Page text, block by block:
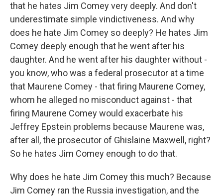
that he hates Jim Comey very deeply. And don't
underestimate simple vindictiveness. And why
does he hate Jim Comey so deeply? He hates Jim
Comey deeply enough that he went after his
daughter. And he went after his daughter without -
you know, who was a federal prosecutor at a time
that Maurene Comey - that firing Maurene Comey,
whom he alleged no misconduct against - that
firing Maurene Comey would exacerbate his
Jeffrey Epstein problems because Maurene was,
after all, the prosecutor of Ghislaine Maxwell, right?
So he hates Jim Comey enough to do that.
Why does he hate Jim Comey this much? Because
Jim Comey ran the Russia investigation, and the